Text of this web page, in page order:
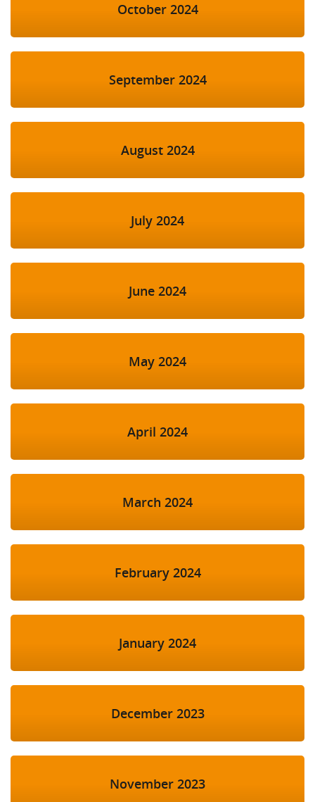
October 2024
September 2024
August 2024
July 2024
June 2024
May 2024
April 2024
March 2024
February 2024
January 2024
December 2023
November 2023